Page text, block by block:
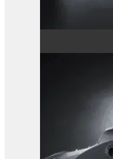
View Product